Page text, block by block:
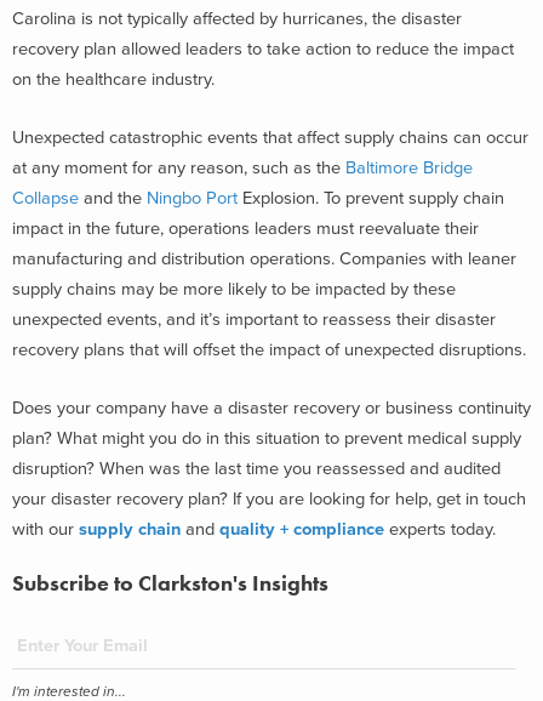
Carolina is not typically affected by hurricanes, the disaster
recovery plan allowed leaders to take action to reduce the impact
on the healthcare industry.
Unexpected catastrophic events that affect supply chains can occur
at any moment for any reason, such as the Baltimore Bridge
Collapse and the Ningbo Port Explosion. To prevent supply chain
impact in the future, operations leaders must reevaluate their
manufacturing and distribution operations. Companies with leaner
supply chains may be more likely to be impacted by these
unexpected events, and it’s important to reassess their disaster
recovery plans that will offset the impact of unexpected disruptions.
Does your company have a disaster recovery or business continuity
plan? What might you do in this situation to prevent medical supply
disruption? When was the last time you reassessed and audited
your disaster recovery plan? If you are looking for help, get in touch
with our supply chain and quality + compliance experts today.
Subscribe to Clarkston's Insights
I'm interested in...